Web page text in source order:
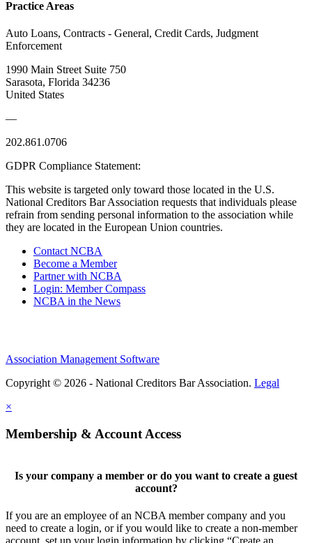
Practice Areas
Auto Loans, Contracts - General, Credit Cards, Judgment
Enforcement
1990 Main Street Suite 750
Sarasota, Florida 34236
United States
—
202.861.0706
GDPR Compliance Statement:
This website is targeted only toward those located in the U.S.
National Creditors Bar Association requests that individuals please
refrain from sending personal information to the association while
they are located in the European Union countries.
Contact NCBA
Become a Member
Partner with NCBA
Login: Member Compass
NCBA in the News
Association Management Software
Copyright © 2026 - National Creditors Bar Association. Legal
×
Membership & Account Access
Is your company a member or do you want to create a guest
account?
If you are an employee of an NCBA member company and you
need to create a login, or if you would like to create a non-member
account, set up your login information by clicking “Create an